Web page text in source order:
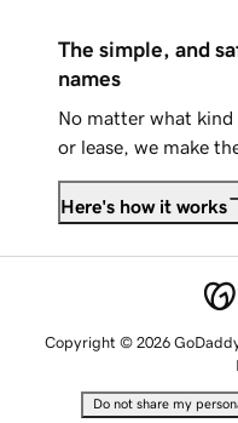
The simple, and
names
No matter what
or lease, we make
Here's how it works
Copyright © 2026
Do not share my